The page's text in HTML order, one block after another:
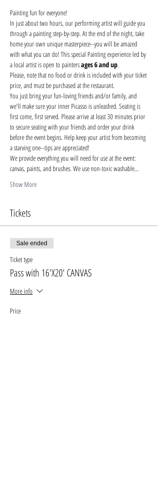
Painting fun for everyone!
In just about two hours, our performing artist will guide you
through a painting step-by-step. At the end of the night, take
home your own unique masterpiece--you will be amazed
with what you can do! This special Painting experience led by
a local artist is open to painters ages 6 and up.
Please, note that no food or drink is included with your ticket
price, and must be purchased at the restaurant.
You just bring your fun-loving friends and/or family, and
we'll make sure your inner Picasso is unleashed. Seating is
first come, first served. Please arrive at least 30 minutes prior
to secure seating with your friends and order your drink
before the event begins. Help keep your artist from becoming
a starving one--tips are appreciated!
We provide everything you will need for use at the event:
canvas, paints, and brushes. We use non-toxic washable…
Show More
Tickets
Sale ended
Ticket type
Pass with 16'X20' CANVAS
More info
Price